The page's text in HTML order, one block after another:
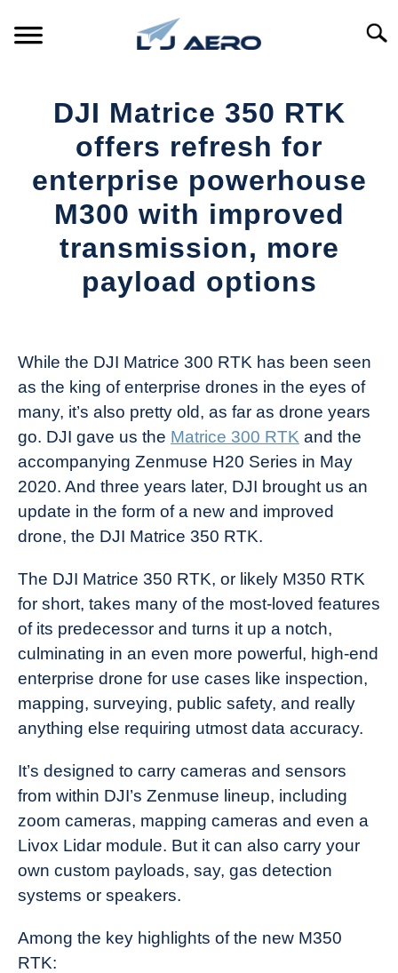
PRODUCTS
REFERENCE
SUPPORT
DJI Matrice 350 RTK
offers refresh for
enterprise powerhouse
M300 with improved
transmission, more
payload options
The
Drone
Girl
Industry
News
While the DJI Matrice 300 RTK has been seen
as the king of enterprise drones in the eyes of
many, it’s also pretty old, as far as drone years
go. DJI gave us the Matrice 300 RTK and the
accompanying Zenmuse H20 Series in May
2020. And three years later, DJI brought us an
update in the form of a new and improved
drone, the DJI Matrice 350 RTK.
The DJI Matrice 350 RTK, or likely M350 RTK
for short, takes many of the most-loved features
of its predecessor and turns it up a notch,
culminating in an even more powerful, high-end
enterprise drone for use cases like inspection,
mapping, surveying, public safety, and really
anything else requiring utmost data accuracy.
It’s designed to carry cameras and sensors
from within DJI’s Zenmuse lineup, including
zoom cameras, mapping cameras and even a
Livox Lidar module. But it can also carry your
own custom payloads, say, gas detection
systems or speakers.
Among the key highlights of the new M350
RTK: